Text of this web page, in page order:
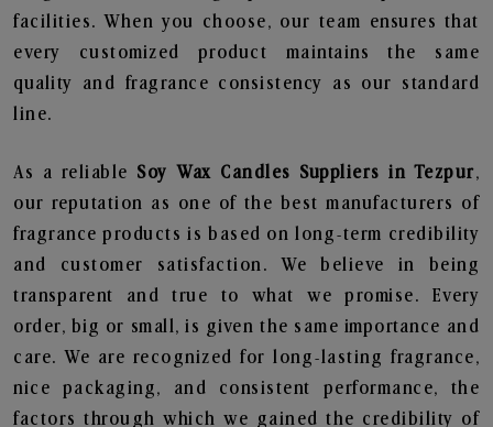
facilities. When you choose, our team ensures that
every customized product maintains the same
quality and fragrance consistency as our standard
line.
As a reliable Soy Wax Candles Suppliers in Tezpur,
our reputation as one of the best manufacturers of
fragrance products is based on long-term credibility
and customer satisfaction. We believe in being
transparent and true to what we promise. Every
order, big or small, is given the same importance and
care. We are recognized for long-lasting fragrance,
nice packaging, and consistent performance, the
factors through which we gained the credibility of